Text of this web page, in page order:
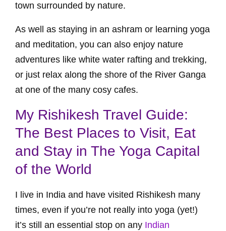
town surrounded by nature.
As well as staying in an ashram or learning yoga
and meditation, you can also enjoy nature
adventures like white water rafting and trekking,
or just relax along the shore of the River Ganga
at one of the many cosy cafes.
My Rishikesh Travel Guide:
The Best Places to Visit, Eat
and Stay in The Yoga Capital
of the World
I live in India and have visited Rishikesh many
times, even if you’re not really into yoga (yet!)
it’s still an essential stop on any Indian